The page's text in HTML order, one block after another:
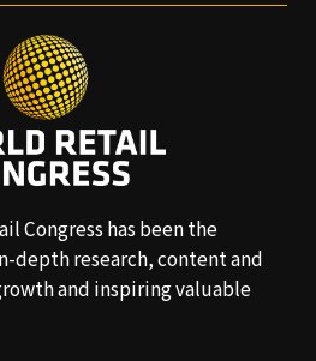
Congress has been the
depth research, content and
and inspiring valuable